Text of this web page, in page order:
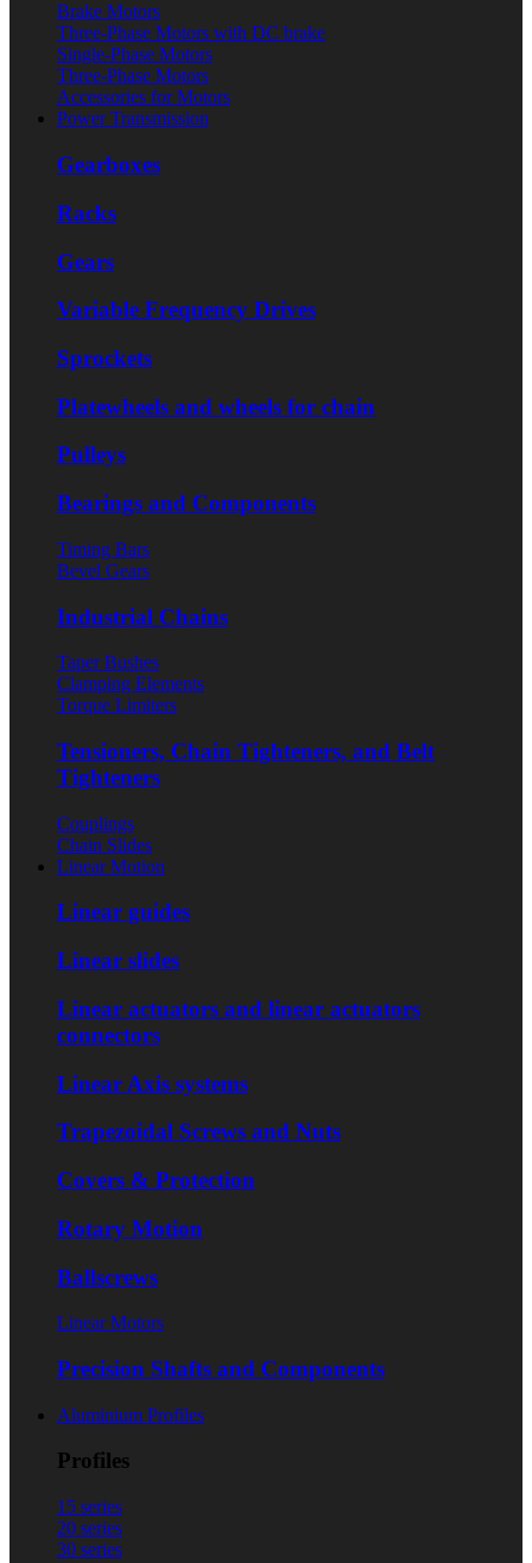
Brake Motors
Three-Phase Motors with DC brake
Single-Phase Motors
Three-Phase Motors
Accessories for Motors
Power Transmission
Gearboxes
Racks
Gears
Variable Frequency Drives
Sprockets
Platewheels and wheels for chain
Pulleys
Bearings and Components
Timing Bars
Bevel Gears
Industrial Chains
Taper Bushes
Clamping Elements
Torque Limiters
Tensioners, Chain Tighteners, and Belt
Tighteners
Couplings
Chain Slides
Linear Motion
Linear guides
Linear slides
Linear actuators and linear actuators
connectors
Linear Axis systems
Trapezoidal Screws and Nuts
Covers & Protection
Rotary Motion
Ballscrews
Linear Motors
Precision Shafts and Components
Aluminium Profiles
Profiles
15 series
20 series
30 series